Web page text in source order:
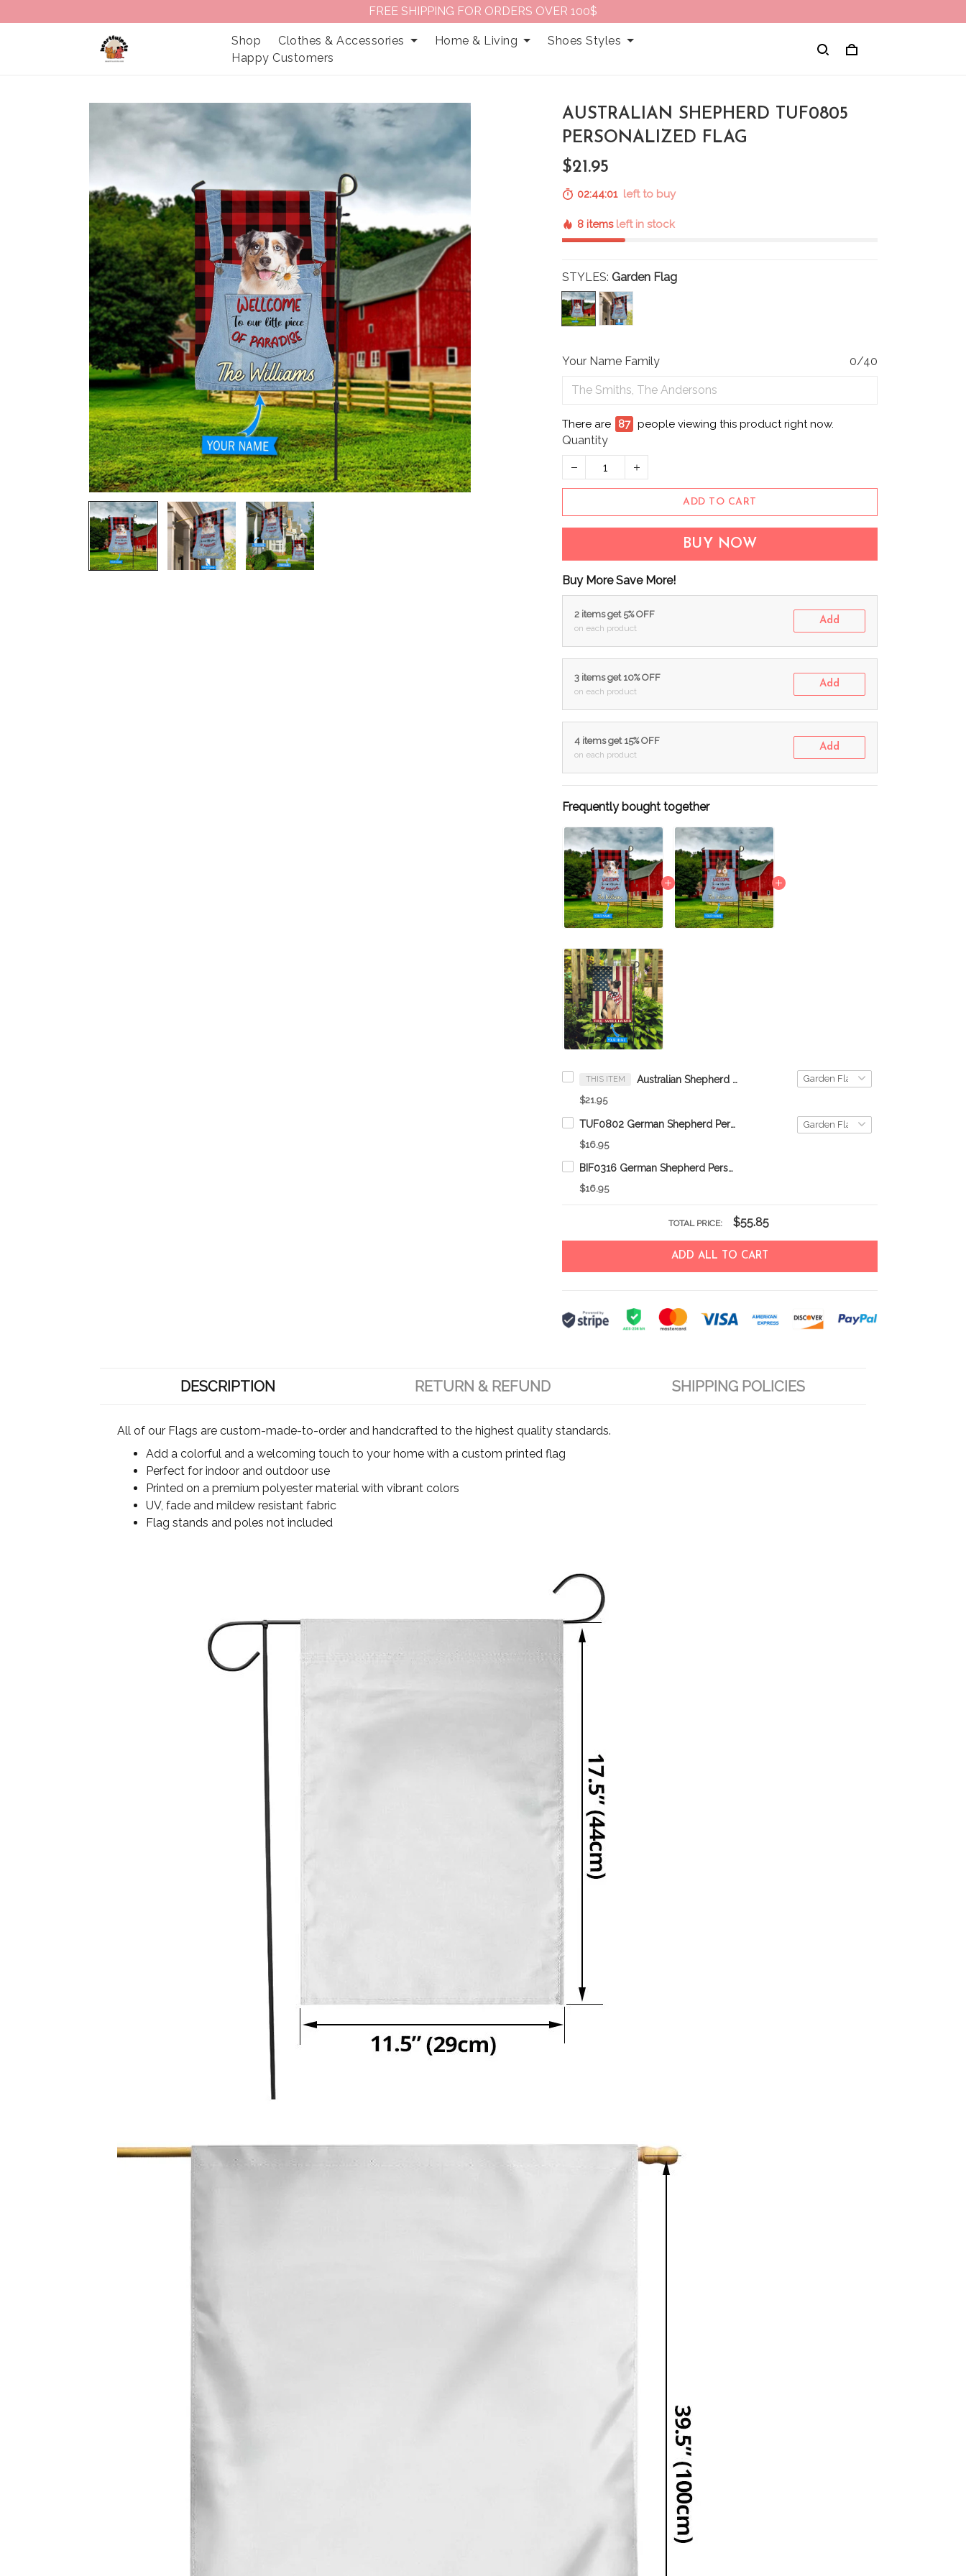
FREE SHIPPING FOR ORDERS OVER 100$
Shop Clothes & Accessories Home & Living
Shoes Styles
Happy Customers
AUSTRALIAN SHEPHERD TUF0805
PERSONALIZED FLAG
$21.95
02:44:00 left to buy
8 items left in stock
STYLES:Garden Flag
Your Name Family 0/40
There are 90 people viewing this product right now.
Quantity
ADD TO CART
BUY NOW
Buy More Save More!
2 items get 5% OFF
on each product
Add
3 items get 10% OFF
on each product
Add
4 items get 15% OFF
on each product
Add
Frequently bought together
THIS ITEM Australian Shepherd TUF0805 Personalized Flag
$21.95
TUF0802 German Shepherd Personalized Flag
$16.95
BIF0316 German Shepherd Personalized Garden Flag
$16.95
TOTAL PRICE: $55.85
ADD ALL TO CART
DESCRIPTION RETURN & REFUND SHIPPING POLICIES
All of our Flags are custom-made-to-order and handcrafted to the highest quality standards.
Add a colorful and a welcoming touch to your home with a custom printed flag
Perfect for indoor and outdoor use
Printed on a premium polyester material with vibrant colors
UV, fade and mildew resistant fabric
Flag stands and poles not included